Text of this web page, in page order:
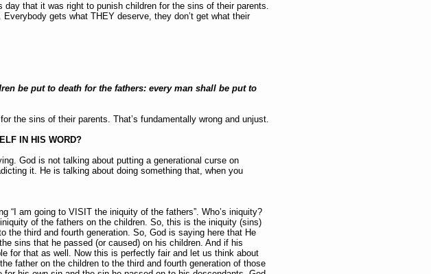
that it was right to punish children for the sins of their parents.
gets what THEY deserve, they don’t get what their
be put to death for the fathers: every man shall be put to
the sins of their parents. That’s fundamentally wrong and unjust.
IN HIS WORD?
God is not talking about putting a generational curse on
it. He is talking about doing something that, when you
“I am going to VISIT the iniquity of the fathers”. Who’s iniquity?
of the fathers on the children. So, this is the iniquity (sins)
the third and fourth generation. So, God is saying here that He
sins that he passed (or caused) on his children. And if his
for that as well. Now this is perfectly fair and let us think about
father on the children to the third and fourth generation of those